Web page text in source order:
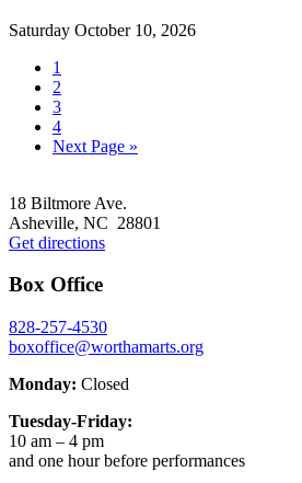
Saturday October 10, 2026
Go
to
page
1
Go
to
page
2
Go
to
page
3
Go
to
4
Go
Next Page »
18 Biltmore Ave.
Asheville, NC 28801
Get directions
Box Office
828-257-4530
boxoffice@worthamarts.org
Monday: Closed
Tuesday-Friday:
10 am – 4 pm
and one hour before performances